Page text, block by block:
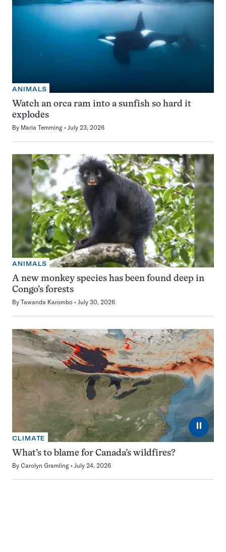
ANIMALS
Watch an orca ram into a sunfish so hard it
explodes
By Maria Temming July 23, 2026
ANIMALS
A new monkey species has been found deep in
Congo’s forests
By Tawanda Karombo July 30, 2026
⏸
CLIMATE
What’s to blame for Canada’s wildfires?
By Carolyn Gramling July 24, 2026